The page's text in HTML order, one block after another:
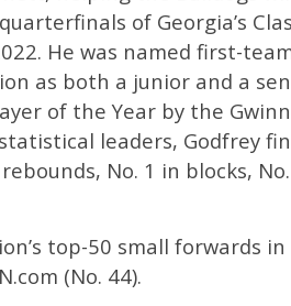
of Georgia’s
He was named first-
as both a junior and a
of the Year by the
leaders, Godfrey
No. 1 in blocks,
top-50 small forwards in
(No. 44).